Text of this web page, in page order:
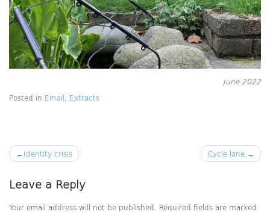
June 2022
Posted in Email Extracts
Post
navigation
Identity crisis Cycle lane
Leave a Reply
Your email address will not be published.
Required fields are marked